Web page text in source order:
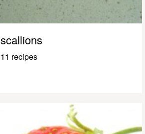
scallions
11 recipes